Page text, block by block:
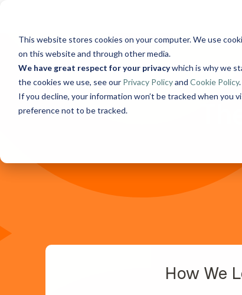
This website stores cookies on your computer. We use
on this website and through other media.
We have great respect for your privacywhich is why we
the cookies we use, see our Privacy Policyand Cookie Policy.
If you decline, your information won’t be tracked when you
preference not to be tracked.
main
content.
How We